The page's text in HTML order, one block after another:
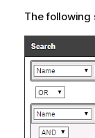
The following